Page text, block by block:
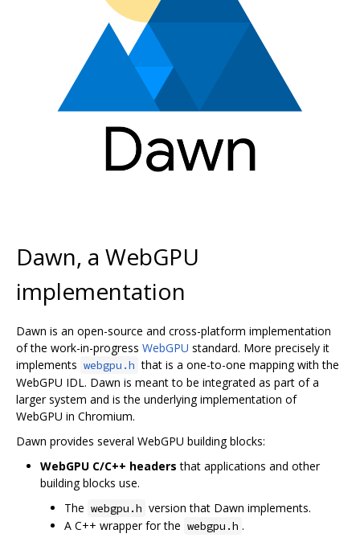
Dawn, a WebGPU
implementation
Dawn is an open-source and cross-platform implementation
of the work-in-progress WebGPU standard. More precisely it
implements webgpu.h that is a one-to-one mapping with the
WebGPU IDL. Dawn is meant to be integrated as part of a
larger system and is the underlying implementation of
WebGPU in Chromium.
Dawn provides several WebGPU building blocks:
WebGPU C/C++ headers that applications and other
building blocks use.
The webgpu.h version that Dawn implements.
A C++ wrapper for the webgpu.h .